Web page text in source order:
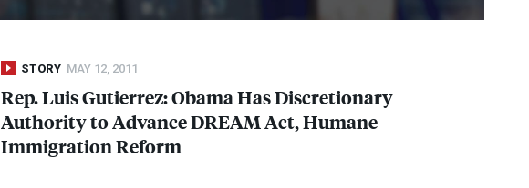
STORY MAY 12, 2011
Rep. Luis Gutierrez: Obama Has Discretionary
Authority to AdvanceDREAMAct, Humane
Immigration Reform